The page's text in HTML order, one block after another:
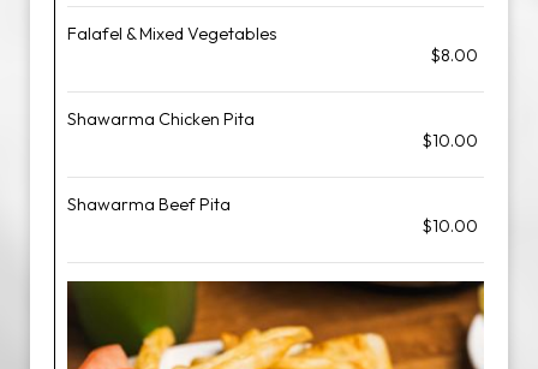
Falafel & Mixed Vegetables
$8.00
Shawarma Chicken Pita
$10.00
Shawarma Beef Pita
$10.00